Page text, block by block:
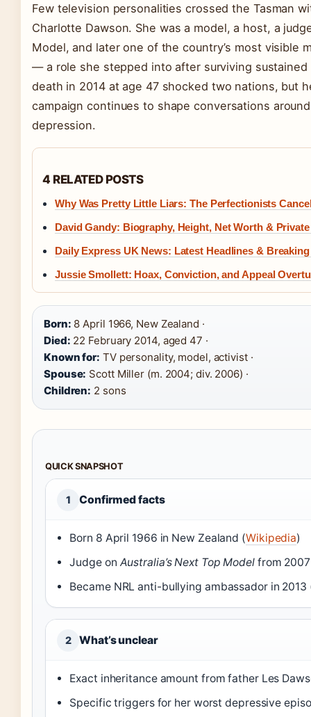
Few television personalities crossed the Tasman
Charlotte Dawson. She was a model, a host, a
Model, and later one of the country’s most visible
— a role she stepped into after surviving sustained
death in 2014 at age 47 shocked two nations, but
campaign continues to shape conversations
depression.
4 RELATED POSTS
Why Was Pretty Little Liars: The Perfectionists
David Gandy: Biography, Height, Net Worth &
Daily Express UK News: Latest Headlines &
Jussie Smollett: Hoax, Conviction, and Appeal
Born: 8 April 1966, New Zealand ·
Died: 22 February 2014, aged 47 ·
Known for: TV personality, model, activist ·
Spouse: Scott Miller (m. 2004; div. 2006) ·
Children: 2 sons
QUICK SNAPSHOT
1 Confirmed facts
Born 8 April 1966 in New Zealand (Wikipedia)
Judge on Australia’s Next Top Modelfrom 2007
Became NRL anti-bullying ambassador in 2013
2 What’s unclear
Exact inheritance amount from father Les
Specific triggers for her worst depressive